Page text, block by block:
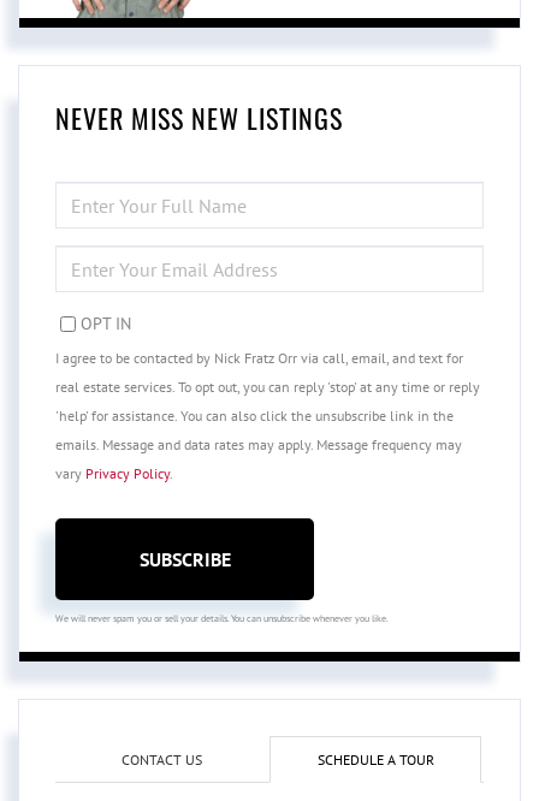
NEVER MISS NEW LISTINGS
FULL
NAME
YOUR
EMAIL
OPT IN
I agree to be contacted by Nick Fratz Orr via call, email, and text for
real estate services. To opt out, you can reply 'stop' at any time or reply
'help' for assistance. You can also click the unsubscribe link in the
emails. Message and data rates may apply. Message frequency may
vary Privacy Policy.
SUBSCRIBE
We will never spam you or sell your details. You can unsubscribe whenever you like.
CONTACT US SCHEDULE A TOUR